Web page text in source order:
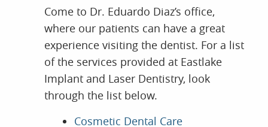
Come to Dr. Eduardo Diaz’s office,
where our patients can have a great
experience visiting the dentist. For a list
of the services provided at Eastlake
Implant and Laser Dentistry, look
through the list below.
Cosmetic Dental Care